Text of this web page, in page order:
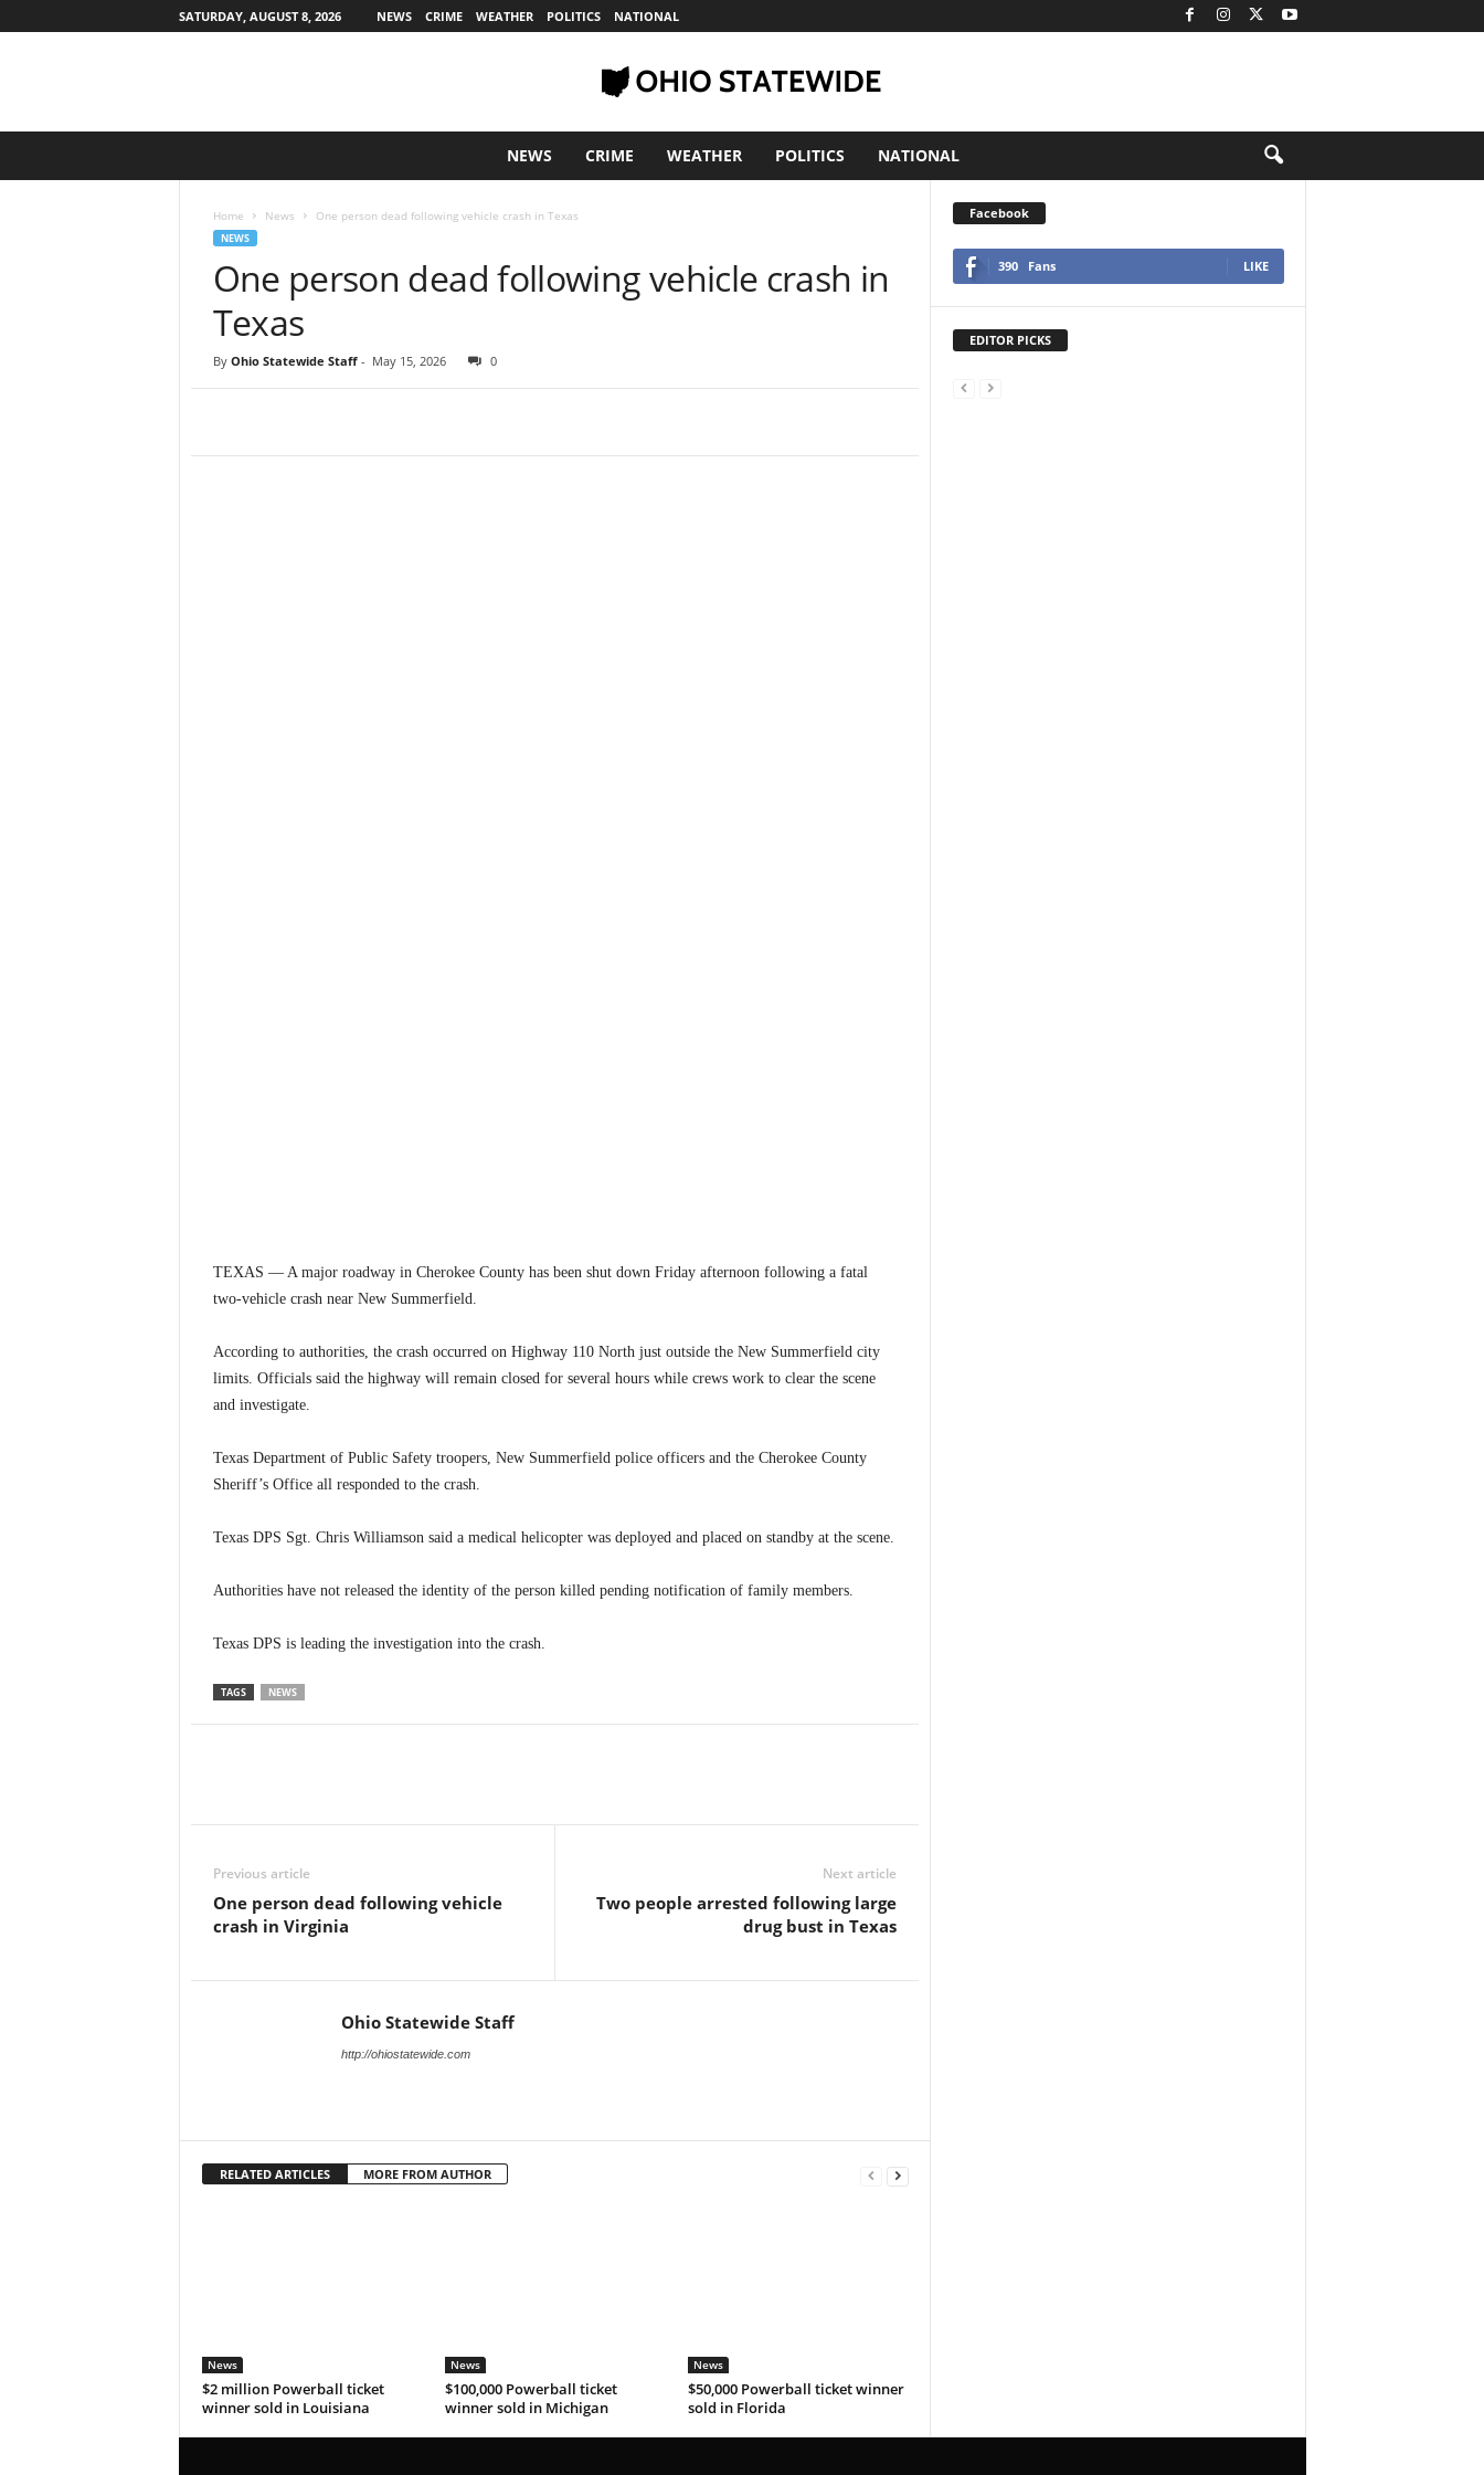
SATURDAY, AUGUST 8, 2026 NEWS CRIME WEATHER POLITICS NATIONAL
NEWS CRIME WEATHER POLITICS NATIONAL
Home News One person dead following vehicle crash in Texas
NEWS
One person dead following vehicle crash in
Texas
By Ohio Statewide Staff- May 15, 2026 0
TEXAS — A major roadway in Cherokee County has been shut down Friday afternoon following a fatal
two-vehicle crash near New Summerfield.
According to authorities, the crash occurred on Highway 110 North just outside the New Summerfield city
limits. Officials said the highway will remain closed for several hours while crews work to clear the scene
and investigate.
Texas Department of Public Safety troopers, New Summerfield police officers and the Cherokee County
Sheriff’s Office all responded to the crash.
Texas DPS Sgt. Chris Williamson said a medical helicopter was deployed and placed on standby at the scene.
Authorities have not released the identity of the person killed pending notification of family members.
Texas DPS is leading the investigation into the crash.
TAGS NEWS
Previous article
One person dead following vehicle
crash in Virginia
Next article
Two people arrested following large
drug bust in Texas
Ohio Statewide Staff
http://ohiostatewide.com
RELATED ARTICLES MORE FROM AUTHOR
News
$2 million Powerball ticket
winner sold in Louisiana
News
$100,000 Powerball ticket
winner sold in Michigan
News
$50,000 Powerball ticket winner
sold in Florida
Facebook
390 Fans LIKE
EDITOR PICKS